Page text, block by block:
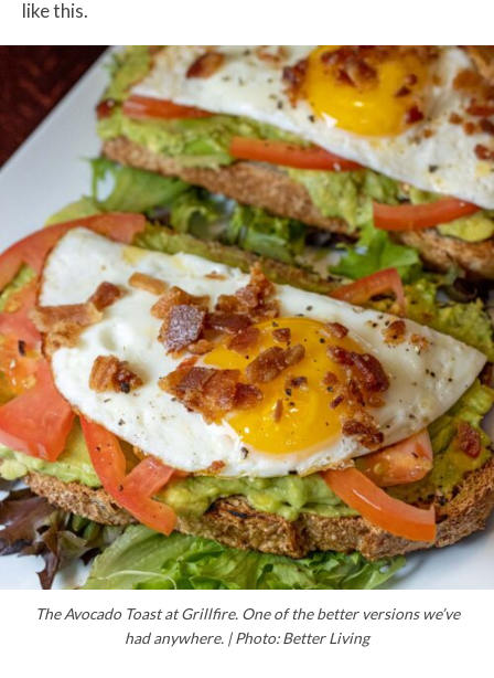
like this.
The Avocado Toast at Grillfire. One of the better versions we’ve
had anywhere. | Photo: Better Living